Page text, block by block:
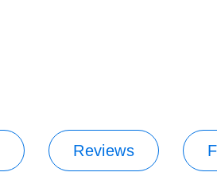
Reviews